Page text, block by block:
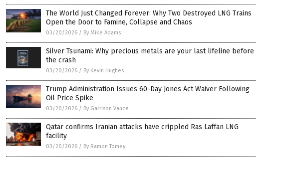
The World Just Changed Forever: Why Two Destroyed LNG Trains
Open the Door to Famine, Collapse and Chaos
03/20/2026 / By Mike Adams
Silver Tsunami: Why precious metals are your last lifeline before
the crash
03/20/2026 / By Kevin Hughes
Trump Administration Issues 60-Day Jones Act Waiver Following
Oil Price Spike
03/20/2026 / By Garrison Vance
Qatar confirms Iranian attacks have crippled Ras Laffan LNG
facility
03/20/2026 / By Ramon Tomey